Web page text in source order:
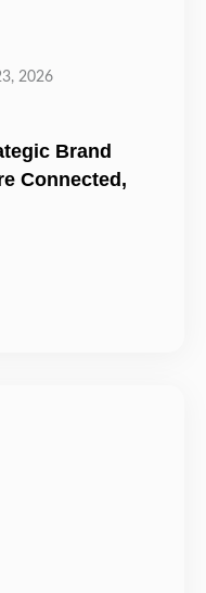
2026
Brand
Connected,